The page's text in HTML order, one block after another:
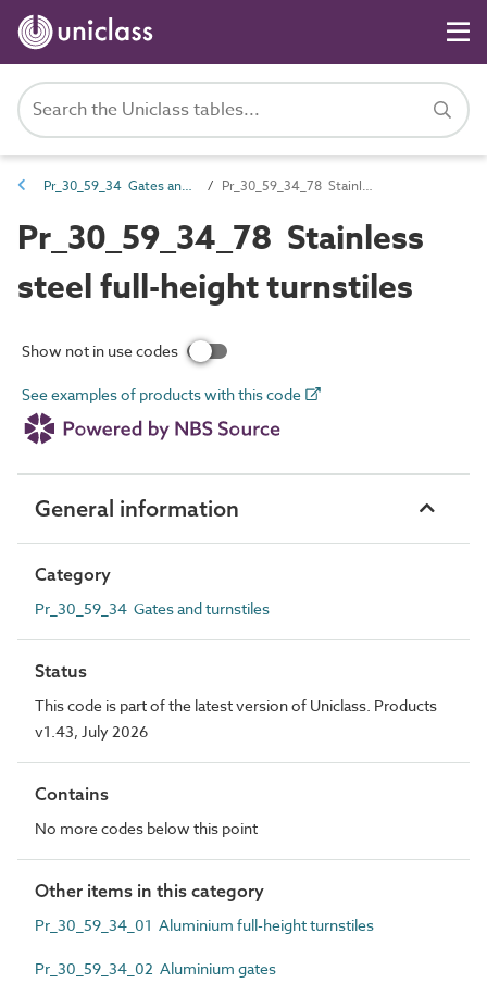
Pr_30_59_34 Gates and turnstiles Pr_30_59_34_78 Stainless steel full-height turnstiles
Pr_30_59_34_78 Stainless
steel full-height turnstiles
Show not in use codes
See examples of products with this code
General information
Category
Pr_30_59_34 Gates and turnstiles
Status
This code is part of the latest version of Uniclass. Products
v1.43, July 2026
Contains
No more codes below this point
Other items in this category
Pr_30_59_34_01 Aluminium full-height turnstiles
Pr_30_59_34_02 Aluminium gates